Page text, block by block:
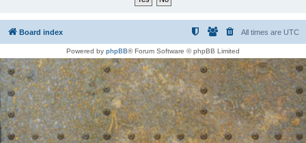
Board index All times are UTC
Powered by phpBB® Forum Software © phpBB Limited